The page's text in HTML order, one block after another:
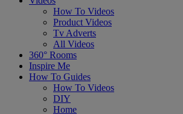
How To Videos
Product Videos
Tv Adverts
All Videos
360° Rooms
Inspire Me
How To Guides
How To Videos
DIY
Home